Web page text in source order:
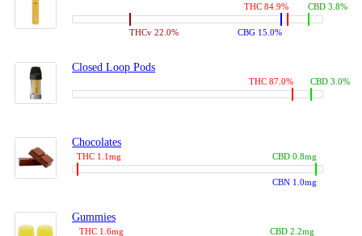
THC 84.9%
THCv 22.0% CBG 15.0%
CBD 3.8%
Closed Loop Pods
THC 87.0% CBD 3.0%
Chocolates
THC 1.1mg
CBN 1.0mg
CBD 0.8mg
Gummies
THC 1.6mg CBD 2.2mg